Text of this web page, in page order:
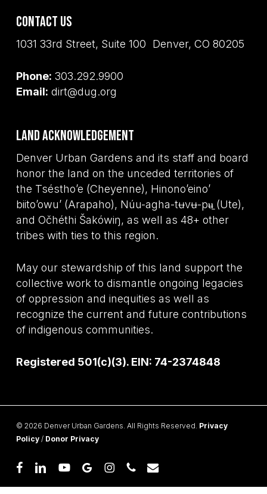
Contact Us
1031 33rd Street, Suite 100 Denver, CO 80205
Phone: 303.292.9900
Email: dirt@dug.org
Land Acknowledgement
Denver Urban Gardens and its staff and board
honor the land on the unceded territories of
the Tséstho’e (Cheyenne), Hinono’eino’
biito’owu’ (Arapaho), Núu-agha-tʉvʉ-pʉ̱ (Ute),
and Očhéthi Šakówiŋ, as well as 48+ other
tribes with ties to this region.
May our stewardship of this land support the
collective work to dismantle ongoing legacies
of oppression and inequities as well as
recognize the current and future contributions
of indigenous communities.
Registered 501(c)(3). EIN: 74-2374848
© 2026 Denver Urban Gardens. All Rights Reserved. Privacy
Policy/ Donor Privacy
facebooklinkedinyoutubegoogle-instagramphoneemail